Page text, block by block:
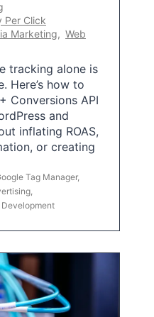
Per Click
Marketing, Web
tracking alone is
Here’s how to
Conversions API
and
inflating ROAS,
or creating
Tag Manager,
,
Development